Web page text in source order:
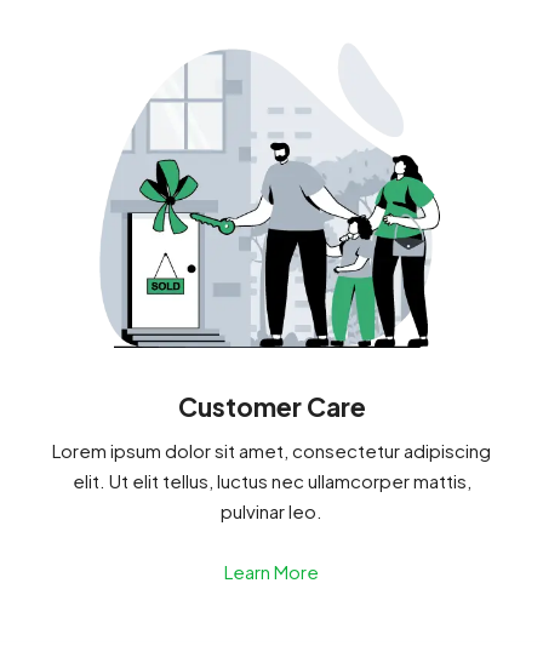
Customer Care
Lorem ipsum dolor sit amet, consectetur adipiscing
elit. Ut elit tellus, luctus nec ullamcorper mattis,
pulvinar leo.
Learn More